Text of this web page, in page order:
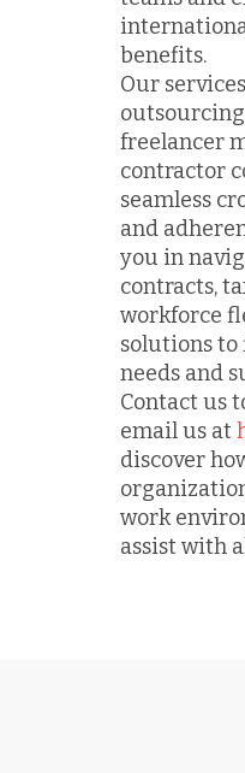
benefits.
Our
freelancer
contractor
seamless
and
you in
contracts,
workforce
solutions
needs and
Contact us
email us at
discover
work
assist with